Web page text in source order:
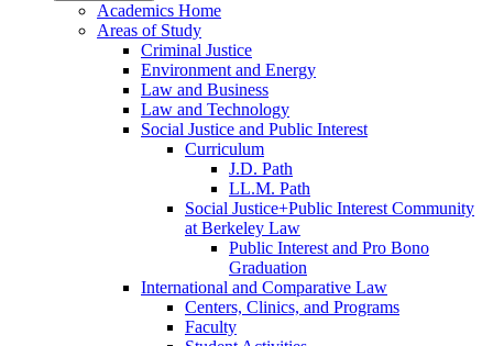
Academics Home
Areas of Study
Criminal Justice
Environment and Energy
Law and Business
Law and Technology
Social Justice and Public Interest
Curriculum
J.D. Path
LL.M. Path
Social Justice+Public Interest Community
at Berkeley Law
Public Interest and Pro Bono
Graduation
International and Comparative Law
Centers, Clinics, and Programs
Faculty